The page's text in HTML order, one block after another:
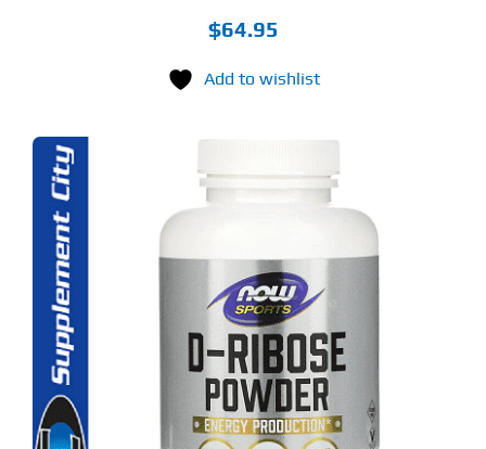
$64.95
Add to wishlist